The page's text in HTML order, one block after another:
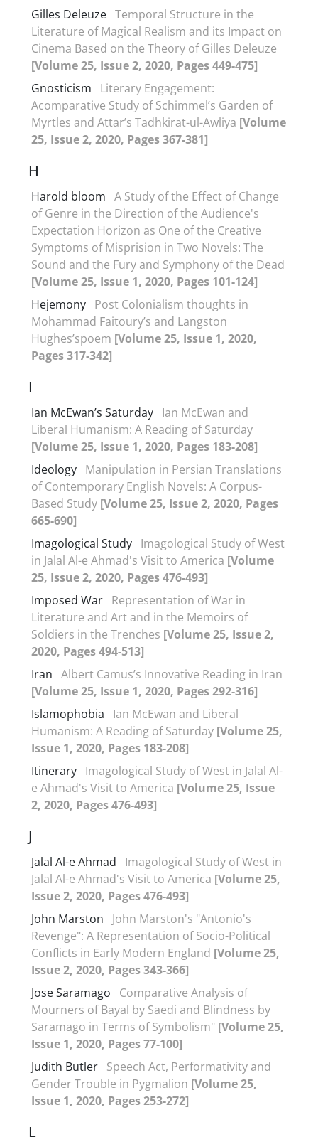
Gilles Deleuze Temporal Structure in the
Literature of Magical Realism and its Impact on
Cinema Based on the Theory of Gilles Deleuze
[Volume 25, Issue 2, 2020, Pages 449-475]
Gnosticism
Literary Engagement:
Acomparative Study of Schimmel’s Garden of
Myrtles and Attar’s Tadhkirat-ul-Awliya [Volume
25, Issue 2, 2020, Pages 367-381]
H
Harold bloom A Study of the Effect of Change
of Genre in the Direction of the Audience's
Expectation Horizon as One of the Creative
Symptoms of Misprision in Two Novels: The
Sound and the Fury and Symphony of the Dead
[Volume 25, Issue 1, 2020, Pages 101-124]
Hejemony Post Colonialism thoughts in
Mohammad Faitoury’s and Langston
Hughes’spoem [Volume 25, Issue 1, 2020,
Pages 317-342]
I
Ian McEwan’s Saturday Ian McEwan and
Liberal Humanism: A Reading of Saturday
[Volume 25, Issue 1, 2020, Pages 183-208]
Ideology Manipulation in Persian Translations
of Contemporary English Novels: A Corpus-
Based Study [Volume 25, Issue 2, 2020, Pages
665-690]
Imagological Study Imagological Study of West
in Jalal Al-e Ahmad's Visit to America [Volume
25, Issue 2, 2020, Pages 476-493]
Imposed War Representation of War in
Literature and Art and in the Memoirs of
Soldiers in the Trenches [Volume 25, Issue 2,
2020, Pages 494-513]
Iran Albert Camus’s Innovative Reading in Iran
[Volume 25, Issue 1, 2020, Pages 292-316]
Islamophobia
Ian McEwan and Liberal
Humanism: A Reading of Saturday [Volume 25,
Issue 1, 2020, Pages 183-208]
Itinerary Imagological Study of West in Jalal Al-
e Ahmad's Visit to America [Volume 25, Issue
2, 2020, Pages 476-493]
J
Jalal Al-e Ahmad
Imagological Study of West in
Jalal Al-e Ahmad's Visit to America [Volume 25,
Issue 2, 2020, Pages 476-493]
John Marston
John Marston's "Antonio's
Revenge": A Representation of Socio-Political
Conflicts in Early Modern England [Volume 25,
Issue 2, 2020, Pages 343-366]
Jose Saramago
Comparative Analysis of
Mourners of Bayal by Saedi and Blindness by
Saramago in Terms of Symbolism" [Volume 25,
Issue 1, 2020, Pages 77-100]
Judith Butler Speech Act, Performativity and
Gender Trouble in Pygmalion [Volume 25,
Issue 1, 2020, Pages 253-272]
L